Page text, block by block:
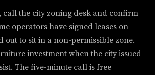
call the city zoning desk and confirm
operators have signed leases on
out to sit in a non-permissible zone.
investment when the city issued
The five-minute call is free